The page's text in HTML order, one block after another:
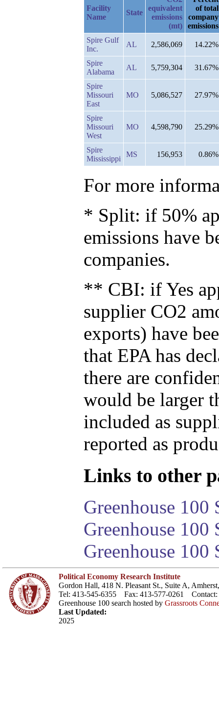
Facility
Name
State
equivalent
emissions
(mt)
of total
company
emissions
Spire Gulf
Inc.
AL 2,586,069 14.22%
Spire
Alabama
AL 5,759,304 31.67%
Spire
Missouri
East
MO 5,086,527 27.97%
Spire
Missouri
West
MO 4,598,790 25.29%
Spire
Mississippi
MS 156,953 0.86%
For more
* Split: if 50%
emissions have
companies.
** CBI: if Yes
supplier CO2
exports) have
that EPA has
there are
would be larger
included as
reported as
Links to other
Greenhouse 100
Greenhouse
Greenhouse 100
Political Economy Research Institute
Gordon Hall, 418 N. Pleasant St., Suite A,
Tel: 413-545-6355 Fax: 413-577-0261 Contact:
Greenhouse 100 search hosted by Grassroots
Last Updated:
2025